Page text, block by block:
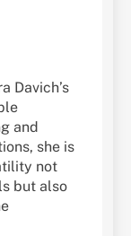
Davich’s
and
she is
not
but also